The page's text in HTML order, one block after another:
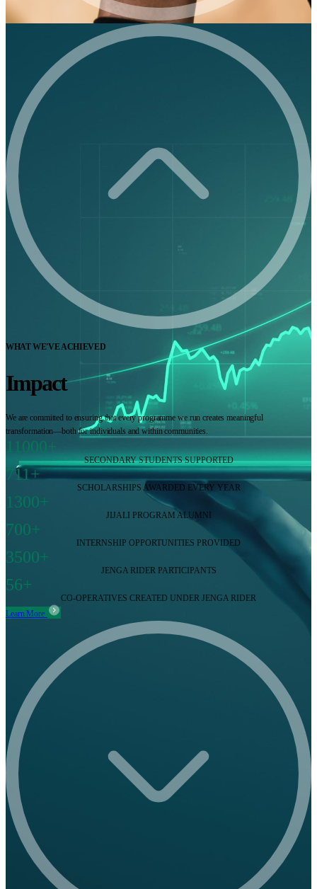
WHAT WE'VE ACHIEVED
Impact
We are committed to ensuring that every programme we run creates meaningful
transformation—both for individuals and within communities.
11000+
SECONDARY STUDENTS SUPPORTED
711+
SCHOLARSHIPS AWARDED EVERY YEAR
1300+
JIJALI PROGRAM ALUMNI
700+
INTERNSHIP OPPORTUNITIES PROVIDED
3500+
JENGA RIDER PARTICIPANTS
56+
CO-OPERATIVES CREATED UNDER JENGA RIDER
Learn More